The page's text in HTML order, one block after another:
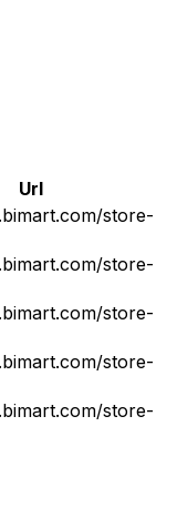
Url
store-
store-
store-
store-
store-